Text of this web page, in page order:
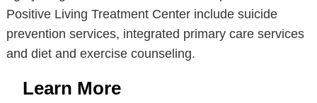
Positive Living Treatment Center include suicide
prevention services, integrated primary care services
and diet and exercise counseling.
Learn More